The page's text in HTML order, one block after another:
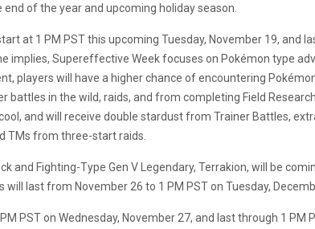
of the year and upcoming holiday season.
at 1 PM PST this upcoming Tuesday, November 19, and
implies, Supereffective Week focuses on Pokémon type
players will have a higher chance of encountering
battles in the wild, raids, and from completing Field Research.
and will receive double stardust from Trainer Battles,
TMs from three-start raids.
and Fighting-Type Gen V Legendary, Terrakion, will be
last from November 26 to 1 PM PST on Tuesday,
PST on Wednesday, November 27, and last through 1 PM